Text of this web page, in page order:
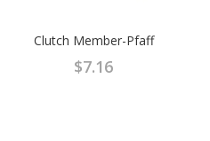
Clutch Member-Pfaff
$7.16